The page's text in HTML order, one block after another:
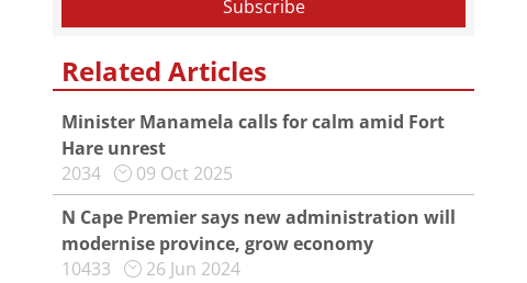
Related Articles
Minister Manamela calls for calm amid Fort
Hare unrest
2034
09 Oct 2025
N Cape Premier says new administration will
modernise province, grow economy
10433
26 Jun 2024